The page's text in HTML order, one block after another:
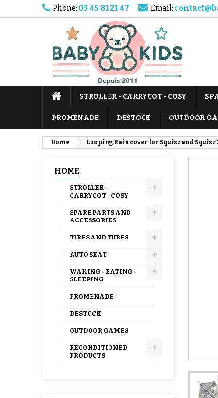
Phone: 03 45 81 21 47 Email:
STROLLER - CARRYCOT - COSY
PROMENADE DESTOCK OUTDOOR
Home Looping Rain cover for Squizz and Squizz
HOME
STROLLER -
CARRYCOT - COSY
SPARE PARTS AND
ACCESSORIES
TIRES AND TUBES
AUTO SEAT
WAKING - EATING -
SLEEPING
PROMENADE
DESTOCK
OUTDOOR GAMES
RECONDITIONED
PRODUCTS